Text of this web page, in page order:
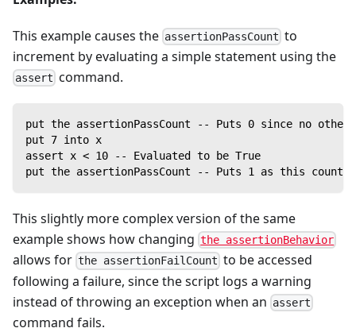
This example causes the assertionPassCount to
increment by evaluating a simple statement using the
assert command.
put the assertionPassCount -- Puts 0 since no other
put 7 into x
assert x < 10 -- Evaluated to be True
put the assertionPassCount -- Puts 1 as this
This slightly more complex version of the same
example shows how changing the assertionBehavior
allows for the assertionFailCount to be accessed
following a failure, since the script logs a warning
instead of throwing an exception when an assert
command fails.